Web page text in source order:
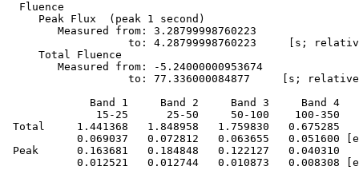
  Fluence
     Peak Flux  (peak 1 second)
        Measured from: 3.28799998760223
to: 4.28799998760223     [s;
     Total Fluence
        Measured from: -5.24000000953674
to: 77.336000084877     [s;
             Band 1     Band 2     Band 3     Band 4
15-25      25-50     50-100    100-350
Total     1.441368   1.848958   1.759830   0.675285
0.069037   0.072812   0.063655   0.051600
Peak      0.163681   0.184848   0.122127   0.040310
0.012521   0.012744   0.010873   0.008308